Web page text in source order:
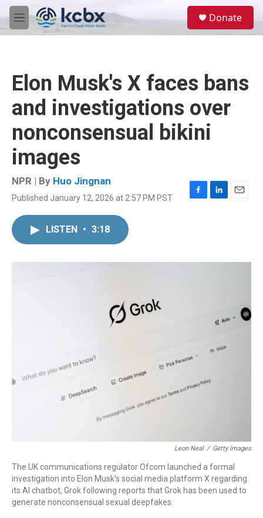
Skip to main content
M
e
Donate
Elon Musk's X faces bans
and investigations over
nonconsensual bikini
images
NPR | By Huo Jingnan
Published January 12, 2026 at 2:57 PM PST
F
o
L
I
E
LISTEN • 3:18
Leon Neal / Getty Images
The UK communications regulator Ofcom launched a formal
investigation into Elon Musk's social media platform X regarding
its AI chatbot, Grok following reports that Grok has been used to
generate nonconsensual sexual deepfakes.